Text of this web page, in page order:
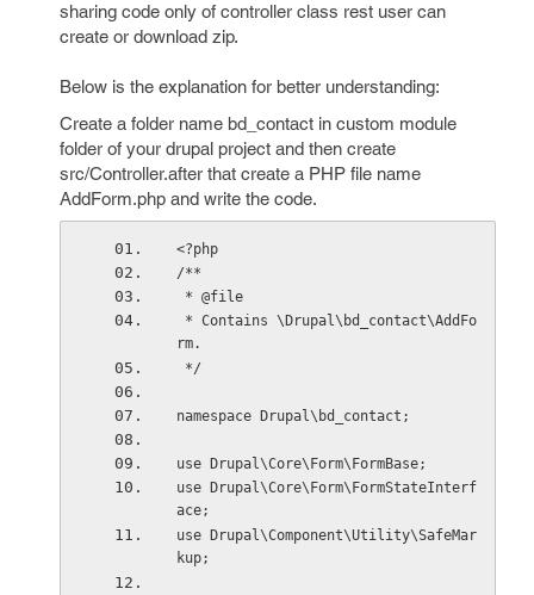
sharing code only of controller class rest user can
create or download zip.
Below is the explanation for better understanding:
Create a folder name bd_contact in custom module
folder of your drupal project and then create
src/Controller.after that create a PHP file name
AddForm.php and write the code.
<?php
/**
* @file
rm.
*/
namespace Drupal\bd_contact;
use Drupal\Core\Form\FormBase;
use Drupal\Core\Form\FormStateInterf
ace;
use Drupal\Component\Utility\SafeMar
kup;